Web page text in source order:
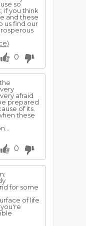
so
if you think
and these
us find our
0
afraid
prepared
of its.
these
0
for some
of life